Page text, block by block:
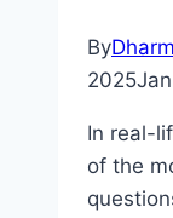
By
2025
In real-
of the